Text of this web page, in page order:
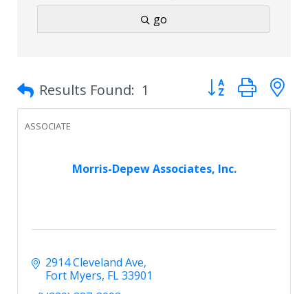
go
Results Found: 1 Button group with
Morris-Depew Associates, Inc.
ASSOCIATE
2914 Cleveland Ave
Fort Myers FL33901